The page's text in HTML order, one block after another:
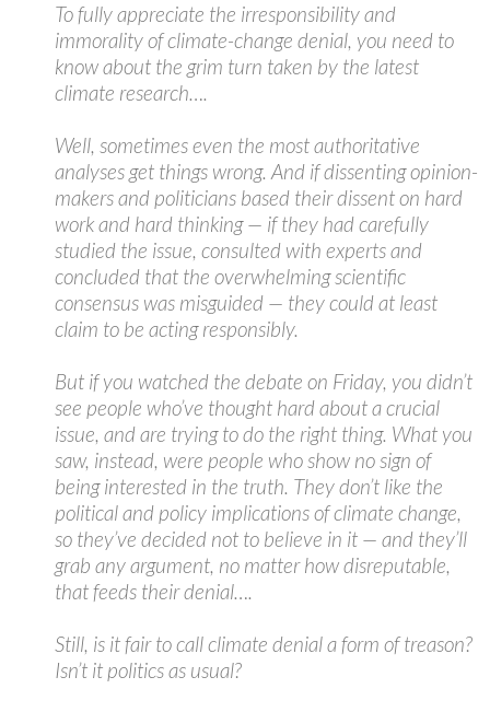
To fully appreciate the irresponsibility and
immorality of climate-change denial, you need to
know about the grim turn taken by the latest
climate research….
Well, sometimes even the most authoritative
analyses get things wrong. And if dissenting opinion-
makers and politicians based their dissent on hard
work and hard thinking — if they had carefully
studied the issue, consulted with experts and
concluded that the overwhelming scientific
consensus was misguided — they could at least
claim to be acting responsibly.
But if you watched the debate on Friday, you didn’t
see people who’ve thought hard about a crucial
issue, and are trying to do the right thing. What you
saw, instead, were people who show no sign of
being interested in the truth. They don’t like the
political and policy implications of climate change,
so they’ve decided not to believe in it — and they’ll
grab any argument, no matter how disreputable,
that feeds their denial….
Still, is it fair to call climate denial a form of treason?
Isn’t it politics as usual?